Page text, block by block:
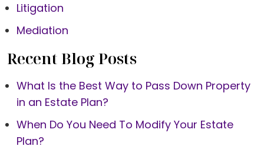
Litigation
Mediation
Recent Blog Posts
What Is the Best Way to Pass Down Property
in an Estate Plan?
When Do You Need To Modify Your Estate
Plan?